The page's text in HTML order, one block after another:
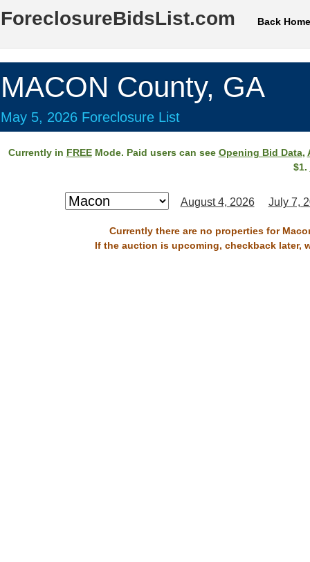
ForeclosureBidsList.com Back Home
MACON County, GA
May 5, 2026 Foreclosure List
Currently in FREEMode. Paid users can see Opening Bid Data,
$1.
August 4, 2026 July 7,
Currently there are no properties for
If the auction is upcoming, checkback later,